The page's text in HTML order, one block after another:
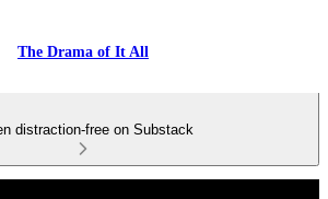
The Drama of It All
distraction-free on Substack